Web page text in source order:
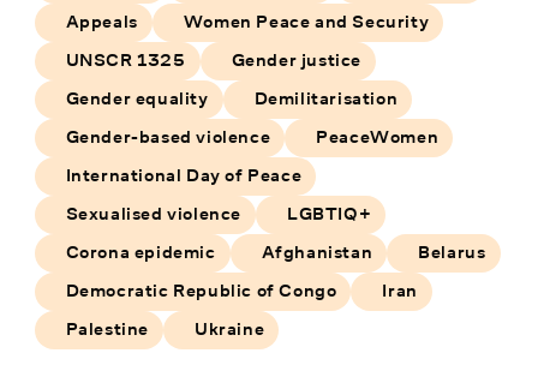
Appeals
Women Peace and Security
UNSCR 1325
Gender justice
Gender equality
Demilitarisation
Gender-based violence
PeaceWomen
International Day of Peace
Sexualised violence
LGBTIQ+
Corona epidemic
Afghanistan
Belarus
Democratic Republic of Congo
Iran
Palestine
Ukraine